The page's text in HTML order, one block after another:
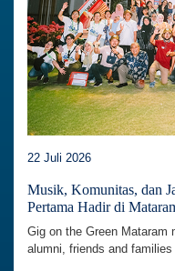
22 Juli 2026
Musik, Komunitas, dan
Pertama Hadir di
Gig on the Green Mataram
alumni, friends and